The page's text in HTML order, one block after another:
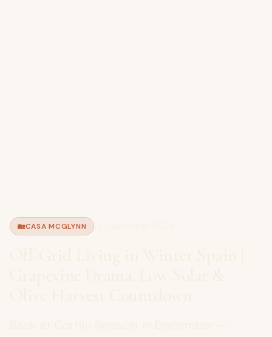
🏡CASA MCGLYNN